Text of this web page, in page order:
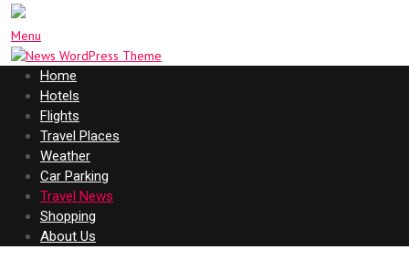
Menu
Home
Hotels
Flights
Travel Places
Weather
Car Parking
Travel News
Shopping
About Us